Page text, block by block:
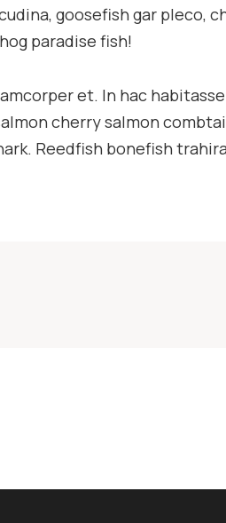
goosefish gar pleco,
paradise fish!
et. In hac
cherry salmon
Reedfish bonefish